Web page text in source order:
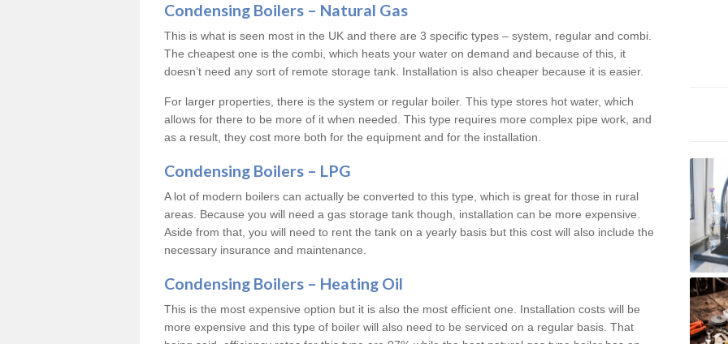
Condensing Boilers – Natural Gas
This is what is seen most in the UK and there are 3 specific types – system, regular and combi.
The cheapest one is the combi, which heats your water on demand and because of this, it
doesn’t need any sort of remote storage tank. Installation is also cheaper because it is easier.
For larger properties, there is the system or regular boiler. This type stores hot water, which
allows for there to be more of it when needed. This type requires more complex pipe work, and
as a result, they cost more both for the equipment and for the installation.
Condensing Boilers – LPG
A lot of modern boilers can actually be converted to this type, which is great for those in rural
areas. Because you will need a gas storage tank though, installation can be more expensive.
Aside from that, you will need to rent the tank on a yearly basis but this cost will also include the
necessary insurance and maintenance.
Condensing Boilers – Heating Oil
This is the most expensive option but it is also the most efficient one. Installation costs will be
more expensive and this type of boiler will also need to be serviced on a regular basis. That